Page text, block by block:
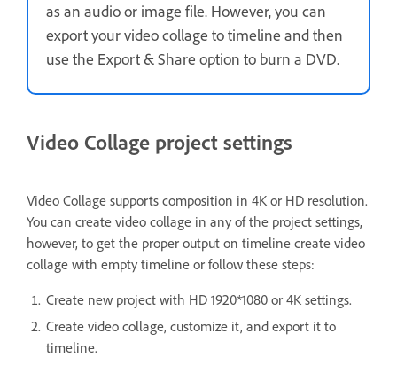
as an audio or image file. However, you can
export your video collage to timeline and then
use the Export & Share option to burn a DVD.
Video Collage project settings
Video Collage supports composition in 4K or HD resolution.
You can create video collage in any of the project settings,
however, to get the proper output on timeline create video
collage with empty timeline or follow these steps:
Create new project with HD 1920*1080 or 4K settings.
Create video collage, customize it, and export it to
timeline.